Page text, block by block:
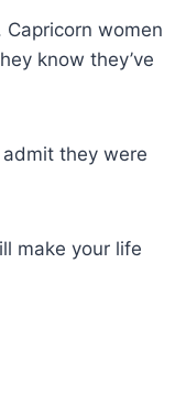
Capricorn women
know they’ve
they were
make your life